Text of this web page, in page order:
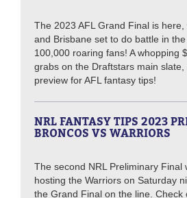
The 2023 AFL Grand Final is here,
and Brisbane set to do battle in
100,000 roaring fans! A whopping
grabs on the Draftstars main
preview for AFL fantasy tips!
NRL FANTASY TIPS 2023
BRONCOS VS WARRIORS
The second NRL Preliminary Final
hosting the Warriors on Saturday
the Grand Final on the line. Check